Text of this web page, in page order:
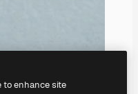
to enhance site